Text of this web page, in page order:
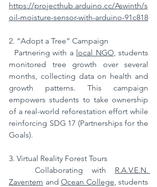
https://projecthub.arduino.cc/Aswinth/s
oil-moisture-sensor-with-arduino-91c818
2. “Adopt a Tree” Campaign
Partnering with a local NGO, students
monitored tree growth over several
months, collecting data on health and
growth patterns. This campaign
empowers students to take ownership
of a real-world reforestation effort while
reinforcing SDG 17 (Partnerships for the
Goals).
3. Virtual Reality Forest Tours
Collaborating with R.A.V.E.N.
Zaventem and Ocean College , students